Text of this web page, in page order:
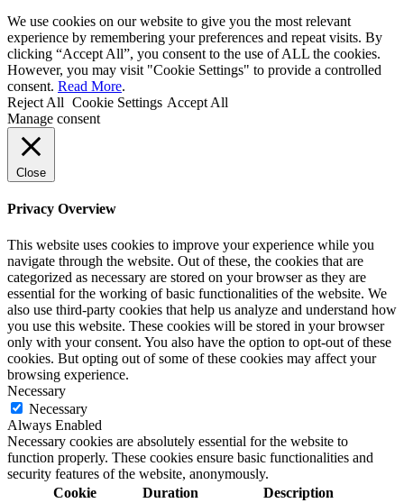
We use cookies on our website to give you the most relevant
experience by remembering your preferences and repeat visits. By
clicking “Accept All”, you consent to the use of ALL the cookies.
However, you may visit "Cookie Settings" to provide a controlled
consent. Read More.
Reject All Cookie Settings Accept All
Manage consent
Close
Privacy Overview
This website uses cookies to improve your experience while you
navigate through the website. Out of these, the cookies that are
categorized as necessary are stored on your browser as they are
essential for the working of basic functionalities of the website. We
also use third-party cookies that help us analyze and understand how
you use this website. These cookies will be stored in your browser
only with your consent. You also have the option to opt-out of these
cookies. But opting out of some of these cookies may affect your
browsing experience.
Necessary
Necessary
Always Enabled
Necessary cookies are absolutely essential for the website to
function properly. These cookies ensure basic functionalities and
security features of the website, anonymously.
Cookie
Duration Description